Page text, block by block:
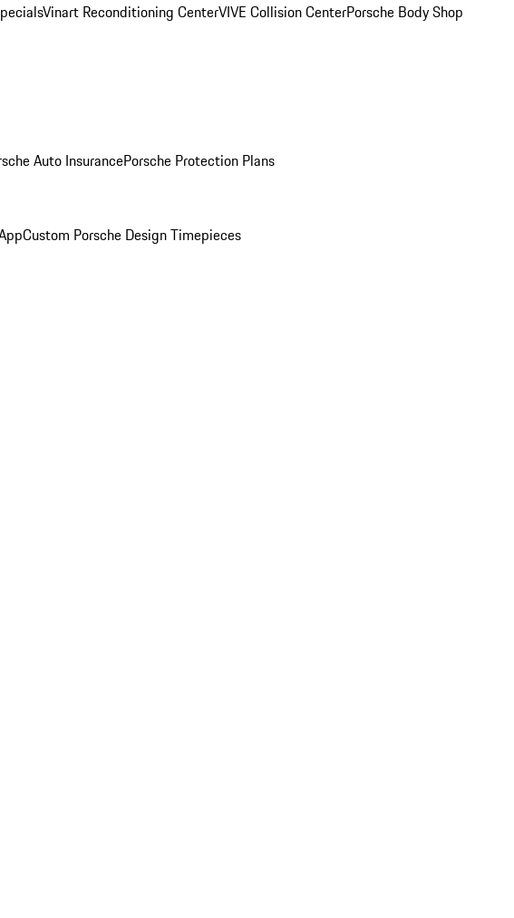
Vinart Reconditioning CenterVIVE Collision CenterPorsche Body Shop
Auto InsurancePorsche Protection Plans
Custom Porsche Design Timepieces